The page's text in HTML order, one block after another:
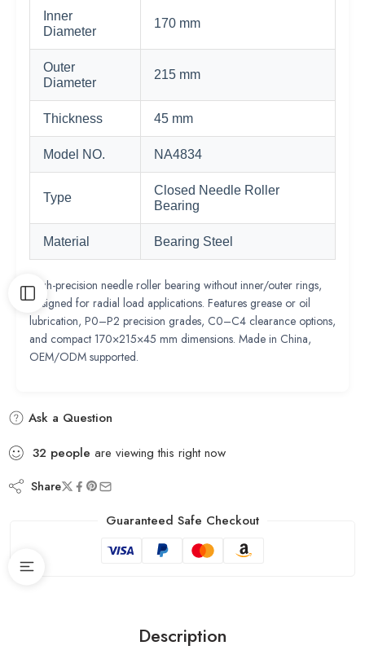
Inner
Diameter
170 mm
Outer
Diameter
215 mm
Thickness 45 mm
Model NO. NA4834
Type
Closed Needle Roller
Bearing
Material Bearing Steel
High-precision needle roller bearing without inner/outer rings,
designed for radial load applications. Features grease or oil
lubrication, P0–P2 precision grades, C0–C4 clearance options,
and compact 170×215×45 mm dimensions. Made in China,
OEM/ODM supported.
Ask a Question
32 people are viewing this right now
Share
Guaranteed Safe Checkout
Description